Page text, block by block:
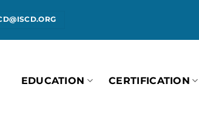
EDUCATION CERTIFICATION